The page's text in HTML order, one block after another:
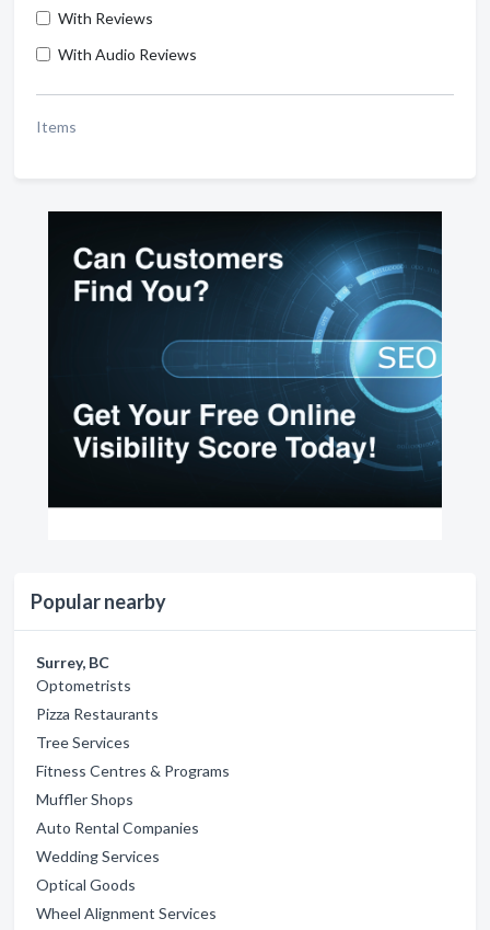
With Reviews
With Audio Reviews
Items
Popular nearby
Surrey, BC
Optometrists
Pizza Restaurants
Tree Services
Fitness Centres & Programs
Muffler Shops
Auto Rental Companies
Wedding Services
Optical Goods
Wheel Alignment Services